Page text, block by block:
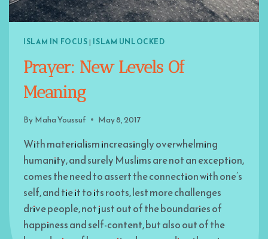
ISLAM IN FOCUS| ISLAM UNLOCKED
Prayer: New Levels Of
Meaning
By Maha Youssuf May 8, 2017
With materialism increasingly overwhelming
humanity, and surely Muslims are not an exception,
comes the need to assert the connection with one’s
self, and tie it to its roots, lest more challenges
drive people, not just out of the boundaries of
happiness and self-content, but also out of the